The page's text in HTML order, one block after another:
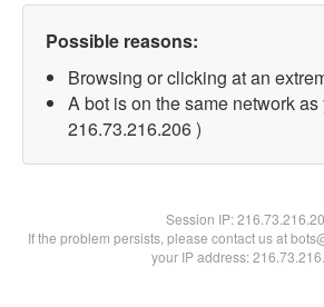
Possible reasons:
Browsing or clicking at an
A bot is on the same network as
216.73.216.206 )
Session IP:
If the problem persists, please contact us at
your IP address: